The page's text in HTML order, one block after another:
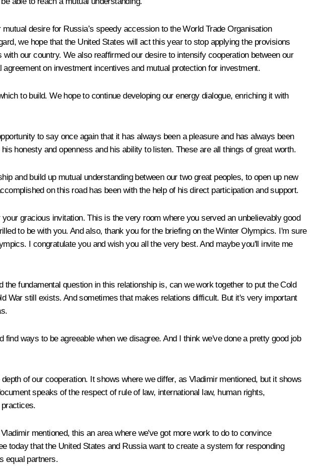
desire for Russia’s speedy accession to the World Trade Organisation
we hope that the United States will act this year to stop applying the provisions
our country. We also reaffirmed our desire to intensify cooperation between our
on investment incentives and mutual protection for investment.
to build. We hope to continue developing our energy dialogue, enriching it with
to say once again that it has always been a pleasure and has always been
honesty and openness and his ability to listen. These are all things of great worth.
and build up mutual understanding between our two great peoples, to open up new
on this road has been with the help of his direct participation and support.
gracious invitation. This is the very room where you served an unbelievably good
to be with you. And also, thank you for the briefing on the Winter Olympics. I'm sure
I congratulate you and wish you all the very best. And maybe you'll invite me
fundamental question in this relationship is, can we work together to put the Cold
War still exists. And sometimes that makes relations difficult. But it's very important
ways to be agreeable when we disagree. And I think we've done a pretty good job
of our cooperation. It shows where we differ, as Vladimir mentioned, but it shows
speaks of the respect of rule of law, international law, human rights,
mentioned, this an area where we've got more work to do to convince
today that the United States and Russia want to create a system for responding
equal partners.